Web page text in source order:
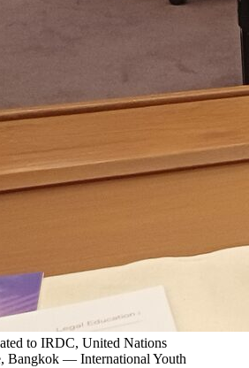
to IRDC, United Nations
Bangkok — International Youth